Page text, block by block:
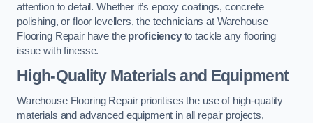
attention to detail. Whether it’s epoxy coatings, concrete
polishing, or floor levellers, the technicians at Warehouse
Flooring Repair have the proficiencyto tackle any flooring
issue with finesse.
High-Quality Materials and Equipment
Warehouse Flooring Repair prioritises the use of high-quality
materials and advanced equipment in all repair projects,